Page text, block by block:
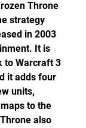
strategy
in 2003
It is
to Warcraft 3
it adds four
units,
to the
also